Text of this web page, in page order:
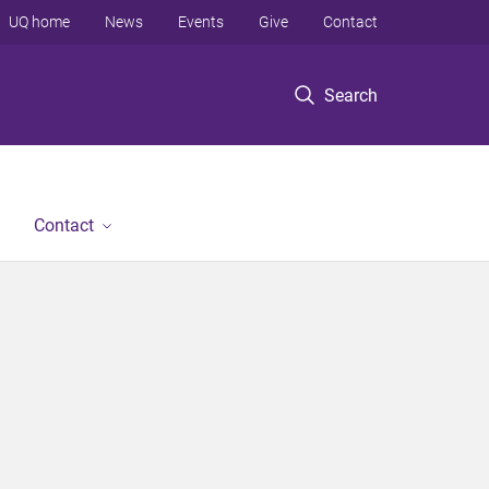
Search
UQ home News Events Give Contact
Contact